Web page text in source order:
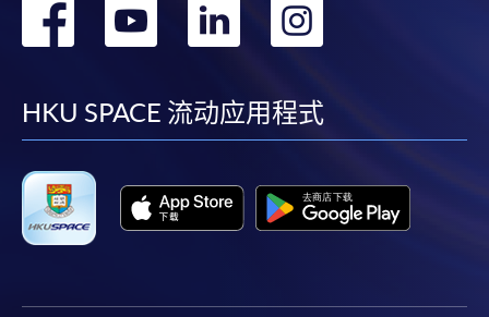
programme
offer this service and offer further enrolment details.
Online Payment can be made via "PPS by Internet" (not
available via mobile phones), VISA or Mastercard,
Online WeChat Pay, Online AliPay and Faster Payment
System (FPS)
转
facebook
转
youtube
转
linkedin
HKU SPACE 流动应用程式